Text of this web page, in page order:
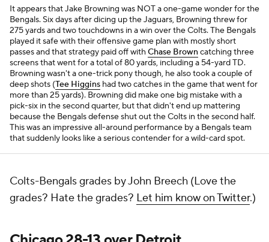
It appears that Jake Browning was NOT a one-game wonder for the
Bengals. Six days after dicing up the Jaguars, Browning threw for
275 yards and two touchdowns in a win over the Colts. The Bengals
played it safe with their offensive game plan with mostly short
passes and that strategy paid off withChase Browncatching three
screens that went for a total of 80 yards, including a 54-yard TD.
Browning wasn't a one-trick pony though, he also took a couple of
deep shots (Tee Higgins had two catches in the game that went for
more than 25 yards). Browning did make one big mistake with a
pick-six in the second quarter, but that didn't end up mattering
because the Bengals defense shut out the Colts in the second half.
This was an impressive all-around performance by a Bengals team
that suddenly looks like a serious contender for a wild-card spot.
Colts-Bengals grades by John Breech (Love the
grades? Hate the grades? Let him know on Twitter.)